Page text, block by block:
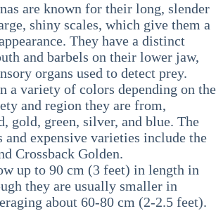
are known for their long, slender
shiny scales, which give them a
They have a distinct
and barbels on their lower jaw,
organs used to detect prey.
a variety of colors depending on the
and region they are from,
gold, green, silver, and blue. The
and expensive varieties include the
Crossback Golden.
up to 90 cm (3 feet) in length in
they are usually smaller in
about 60-80 cm (2-2.5 feet).